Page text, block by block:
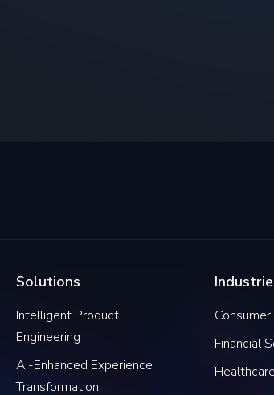
Solutions
Intelligent Product
Engineering
AI-Enhanced Experience
Transformation
Financial
Healthcare